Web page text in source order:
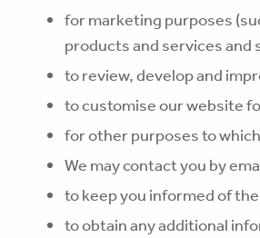
for marketing purposes
products and services and
to review, develop and
to customise our website
for other purposes to
We may contact you by
to keep you informed of
to obtain any additional